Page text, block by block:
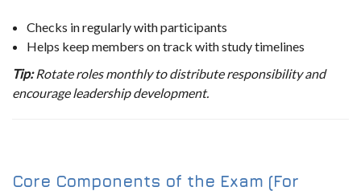
Checks in regularly with participants
Helps keep members on track with study timelines
Tip:Rotate roles monthly to distribute responsibility and
encourage leadership development.
Core Components of the Exam (For